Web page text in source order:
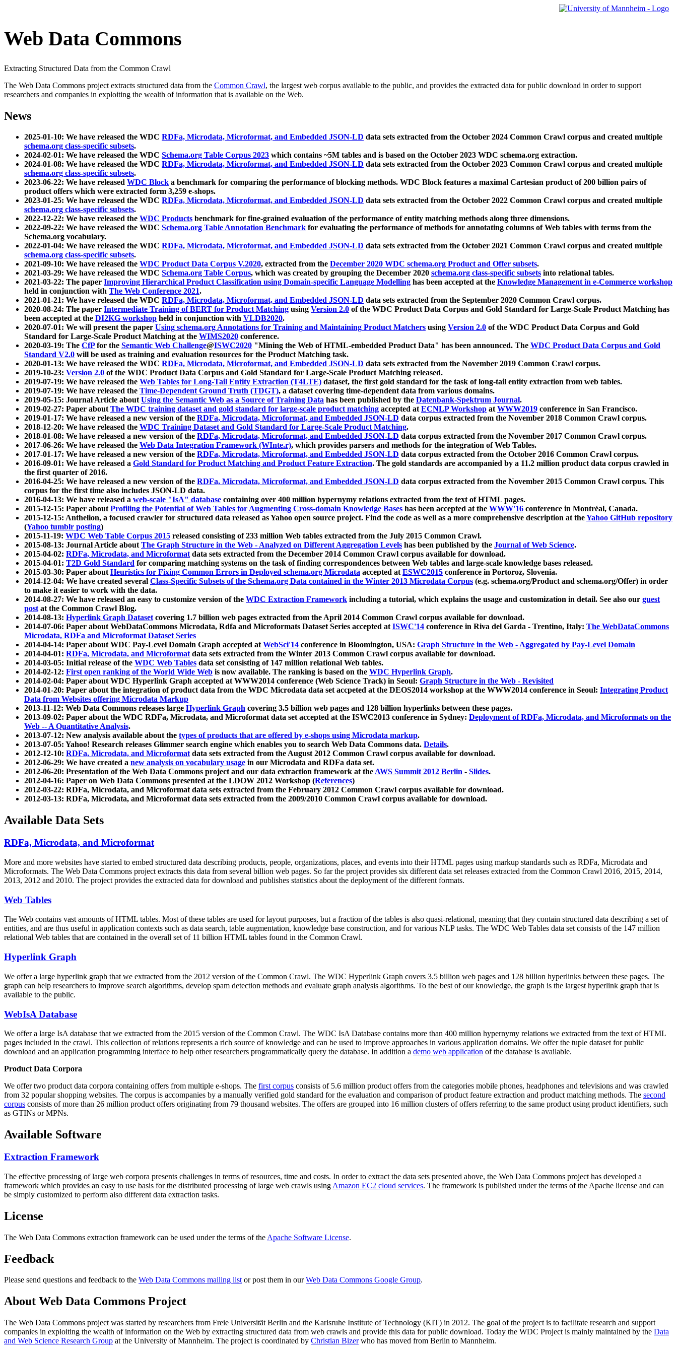
Web Data Commons
Extracting Structured Data from the Common Crawl
The Web Data Commons project extracts structured data from the Common Crawl, the largest web corpus available to the public, and provides the extracted data for public download in order to support
researchers and companies in exploiting the wealth of information that is available on the Web.
News
2025-01-10: We have released the WDC RDFa, Microdata, Microformat, and Embedded JSON-LD data sets extracted from the October 2024 Common Crawl corpus and created multiple
schema.org class-specific subsets.
2024-02-01: We have released the WDC Schema.org Table Corpus 2023 which contains ~5M tables and is based on the October 2023 WDC schema.org extraction.
2024-01-08: We have released the WDC RDFa, Microdata, Microformat, and Embedded JSON-LD data sets extracted from the October 2023 Common Crawl corpus and created multiple
schema.org class-specific subsets.
2023-06-22: We have released WDC Block a benchmark for comparing the performance of blocking methods. WDC Block features a maximal Cartesian product of 200 billion pairs of
product offers which were extracted form 3,259 e-shops.
2023-01-25: We have released the WDC RDFa, Microdata, Microformat, and Embedded JSON-LD data sets extracted from the October 2022 Common Crawl corpus and created multiple
schema.org class-specific subsets.
2022-12-22: We have released the WDC Products benchmark for fine-grained evaluation of the performance of entity matching methods along three dimensions.
2022-09-22: We have released the WDC Schema.org Table Annotation Benchmark for evaluating the performance of methods for annotating columns of Web tables with terms from the
Schema.org vocabulary.
2022-01-04: We have released the WDC RDFa, Microdata, Microformat, and Embedded JSON-LD data sets extracted from the October 2021 Common Crawl corpus and created multiple
schema.org class-specific subsets.
2021-09-10: We have released the WDC Product Data Corpus V.2020, extracted from the December 2020 WDC schema.org Product and Offer subsets.
2021-03-29: We have released the WDC Schema.org Table Corpus, which was created by grouping the December 2020 schema.org class-specific subsets into relational tables.
2021-03-22: The paper Improving Hierarchical Product Classification using Domain-specific Language Modelling has been accepted at the Knowledge Management in e-Commerce workshop
held in conjunction with The Web Conference 2021.
2021-01-21: We have released the WDC RDFa, Microdata, Microformat, and Embedded JSON-LD data sets extracted from the September 2020 Common Crawl corpus.
2020-08-24: The paper Intermediate Training of BERT for Product Matching using Version 2.0 of the WDC Product Data Corpus and Gold Standard for Large-Scale Product Matching has
been accepted at the DI2KG workshop held in conjunction with VLDB2020.
2020-07-01: We will present the paper Using schema.org Annotations for Training and Maintaining Product Matchers using Version 2.0 of the WDC Product Data Corpus and Gold
Standard for Large-Scale Product Matching at the WIMS2020 conference.
2020-03-19: The CfPfor the Semantic Web Challenge@ISWC2020 "Mining the Web of HTML-embedded Product Data" has been announced. The WDC Product Data Corpus and Gold
Standard V2.0 will be used as training and evaluation resources for the Product Matching task.
2020-01-13: We have released the WDC RDFa, Microdata, Microformat, and Embedded JSON-LD data sets extracted from the November 2019 Common Crawl corpus.
2019-10-23: Version 2.0 of the WDC Product Data Corpus and Gold Standard for Large-Scale Product Matching released.
2019-07-19: We have released the Web Tables for Long-Tail Entity Extraction (T4LTE) dataset, the first gold standard for the task of long-tail entity extraction from web tables.
2019-07-19: We have released the Time-Dependent Ground Truth (TDGT), a dataset covering time-dependent data from various domains.
2019-05-15: Journal Article aboutUsing the Semantic Web as a Source of Training Data has been published by the Datenbank-Spektrum Journal.
2019-02-27: Paper aboutThe WDC training dataset and gold standard for large-scale product matching accepted atECNLP Workshop atWWW2019 conference in San Francisco.
2019-01-17: We have released a new version of the RDFa, Microdata, Microformat, and Embedded JSON-LD data corpus extracted from the November 2018 Common Crawl corpus.
2018-12-20: We have released the WDC Training Dataset and Gold Standard for Large-Scale Product Matching.
2018-01-08: We have released a new version of the RDFa, Microdata, Microformat, and Embedded JSON-LD data corpus extracted from the November 2017 Common Crawl corpus.
2017-06-26: We have released the Web Data Integration Framework (WInte.r), which provides parsers and methods for the integration of Web Tables.
2017-01-17: We have released a new version of the RDFa, Microdata, Microformat, and Embedded JSON-LD data corpus extracted from the October 2016 Common Crawl corpus.
2016-09-01: We have released a Gold Standard for Product Matching and Product Feature Extraction. The gold standards are accompanied by a 11.2 million product data corpus crawled in
the first quarter of 2016.
2016-04-25: We have released a new version of the RDFa, Microdata, Microformat, and Embedded JSON-LD data corpus extracted from the November 2015 Common Crawl corpus. This
corpus for the first time also includes JSON-LD data.
2016-04-13: We have released a web-scale "IsA" database containing over 400 million hypernymy relations extracted from the text of HTML pages.
2015-12-15: Paper aboutProfiling the Potential of Web Tables for Augmenting Cross-domain Knowledge Bases has been accepted at the WWW'16 conference in Montréal, Canada.
2015-12-15: Anthelion, a focused crawler for structured data released as Yahoo open source project. Find the code as well as a more comprehensive description at theYahoo GitHub repository
(Yahoo tumblr posting)
2015-11-19: WDC Web Table Corpus 2015 released consisting of 233 million Web tables extracted from the July 2015 Common Crawl.
2015-08-13: Journal Article aboutThe Graph Structure in the Web - Analyzed on Different Aggregation Levels has been published by the Journal of Web Science.
2015-04-02: RDFa, Microdata, and Microformatdata sets extracted from the December 2014 Common Crawl corpus available for download.
2015-04-01: T2D Gold Standard for comparing matching systems on the task of finding correspondences between Web tables and large-scale knowledge bases released.
2015-03-30: Paper aboutHeuristics for Fixing Common Errors in Deployed schema.org Microdata accepted atESWC2015 conference in Portoroz, Slovenia.
2014-12-04: We have created several Class-Specific Subsets of the Schema.org Data contained in the Winter 2013 Microdata Corpus (e.g. schema.org/Product and schema.org/Offer) in order
to make it easier to work with the data.
2014-08-27: We have released an easy to customize version of the WDC Extraction Framework including a tutorial, which explains the usage and customization in detail. See also our guest
postat the Common Crawl Blog.
2014-08-13: Hyperlink Graph Datasetcovering 1.7 billion web pages extracted from the April 2014 Common Crawl corpus available for download.
2014-07-06: Paper about WebDataCommons Microdata, Rdfa and Microformats Dataset Series accepted atISWC'14 conference in Riva del Garda - Trentino, Italy: The WebDataCommons
Microdata, RDFa and Microformat Dataset Series
2014-04-14: Paper about WDC Pay-Level Domain Graph accepted atWebSci'14 conference in Bloomington, USA: Graph Structure in the Web - Aggregated by Pay-Level Domain
2014-04-01: RDFa, Microdata, and Microformatdata sets extracted from the Winter 2013 Common Crawl corpus available for download.
2014-03-05: Initial release of the WDC Web Tables data set consisting of 147 million relational Web tables.
2014-02-12: First open ranking of the World Wide Web is now available. The ranking is based on the WDC Hyperlink Graph.
2014-02-04: Paper about WDC Hyperlink Graph accepted at WWW2014 conference (Web Science Track) in Seoul: Graph Structure in the Web - Revisited
2014-01-20: Paper about the integration of product data from the WDC Microdata data set accpeted at the DEOS2014 workshop at the WWW2014 conference in Seoul: Integrating Product
Data from Websites offering Microdata Markup
2013-11-12: Web Data Commons releases large Hyperlink Graph covering 3.5 billion web pages and 128 billion hyperlinks between these pages.
2013-09-02: Paper about the WDC RDFa, Microdata, and Microformat data set accepted at the ISWC2013 conference in Sydney: Deployment of RDFa, Microdata, and Microformats on the
Web -- A Quantitative Analysis.
2013-07-12: New analysis available about the types of products that are offered by e-shops using Microdata markup.
2013-07-05: Yahoo! Research releases Glimmer search engine which enables you to search Web Data Commons data. Details.
2012-12-10: RDFa, Microdata, and Microformatdata sets extracted from the August 2012 Common Crawl corpus available for download.
2012-06-29: We have created a new analysis on vocabulary usage in our Microdata and RDFa data set.
2012-06-20: Presentation of the Web Data Commons project and our data extraction framework at theAWS Summit 2012 Berlin - Slides.
2012-04-16: Paper on Web Data Commons presented at the LDOW 2012 Workshop (References)
2012-03-22: RDFa, Microdata, and Microformat data sets extracted from the February 2012 Common Crawl corpus available for download.
2012-03-13: RDFa, Microdata, and Microformat data sets extracted from the 2009/2010 Common Crawl corpus available for download.
Available Data Sets
RDFa, Microdata, and Microformat
More and more websites have started to embed structured data describing products, people, organizations, places, and events into their HTML pages using markup standards such as RDFa, Microdata and
Microformats. The Web Data Commons project extracts this data from several billion web pages. So far the project provides six different data set releases extracted from the Common Crawl 2016, 2015, 2014,
2013, 2012 and 2010. The project provides the extracted data for download and publishes statistics about the deployment of the different formats.
Web Tables
The Web contains vast amounts ofHTML tables. Most of these tables are used for layout purposes, but a fraction of the tables is also quasi-relational, meaning that they contain structured data describing a set of
entities, and are thus useful in application contexts such as data search, table augmentation, knowledge base construction, and for various NLP tasks. The WDC Web Tables data set consists of the 147 million
relational Web tables that are contained in the overall set of 11 billion HTML tables found in the Common Crawl.
Hyperlink Graph
We offer a large hyperlink graph that we extracted from the 2012 version of the Common Crawl. The WDC Hyperlink Graph covers 3.5 billion web pages and 128 billion hyperlinks between these pages. The
graph can help researchers to improve search algorithms, develop spam detection methods and evaluate graph analysis algorithms. To the best of our knowledge, the graph is the largest hyperlink graph that is
available to the public.
WebIsA Database
We offer a large IsA database that we extracted from the 2015 version of the Common Crawl. The WDC IsA Database contains more than 400 million hypernymy relations we extracted from the text of HTML
pages included in the crawl. This collection of relations represents a rich source of knowledge and can be used to improve approaches in various application domains. We offer the tuple dataset for public
download and an application programming interface to help other researchers programmatically query the database. In addition a demo web application of the database is available.
Product Data Corpora
We offer two product data corpora containing offers from multiple e-shops. The first corpus consists of 5.6 million product offers from the categories mobile phones, headphones and televisions and was crawled
from 32 popular shopping websites. The corpus is accompanies by a manually verified gold standard for the evaluation and comparison of product feature extraction and product matching methods. The second
corpus consists of more than 26 million product offers originating from 79 thousand websites. The offers are grouped into 16 million clusters of offers referring to the same product using product identifiers, such
as GTINs or MPNs.
Available Software
Extraction Framework
The effective processing of large web corpora presents challenges in terms of resources, time and costs. In order to extract the data sets presented above, the Web Data Commons project has developed a
framework which provides an easy to use basis for the distributed processing of large web crawls using Amazon EC2 cloud services. The framework is published under the terms of the Apache license and can
be simply customized to perform also different data extraction tasks.
License
The Web Data Commons extraction framework can be used under the terms of the Apache Software License.
Feedback
Please send questions and feedback to the Web Data Commons mailing listor post them in ourWeb Data Commons Google Group.
About Web Data Commons Project
The Web Data Commons project was started by researchers from Freie Universität Berlin and the Karlsruhe Institute of Technology (KIT) in 2012. The goal of the project is to facilitate research and support
companies in exploiting the wealth of information on the Web by extracting structured data from web crawls and provide this data for public download. Today the WDC Project is mainly maintained by the Data
and Web Science Research Group at the University of Mannheim. The project is coordinated by Christian Bizerwho has moved from Berlin to Mannheim.